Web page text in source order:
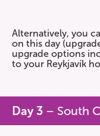
Alternatively, you
on this day
upgrade options
to your Reykjavík
Day 3 – South